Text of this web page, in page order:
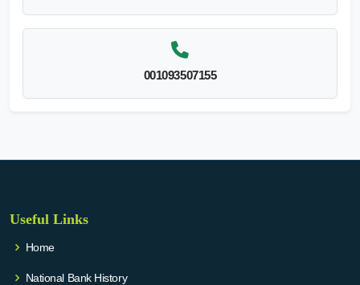
001093507155
Useful Links
Home
National Bank History